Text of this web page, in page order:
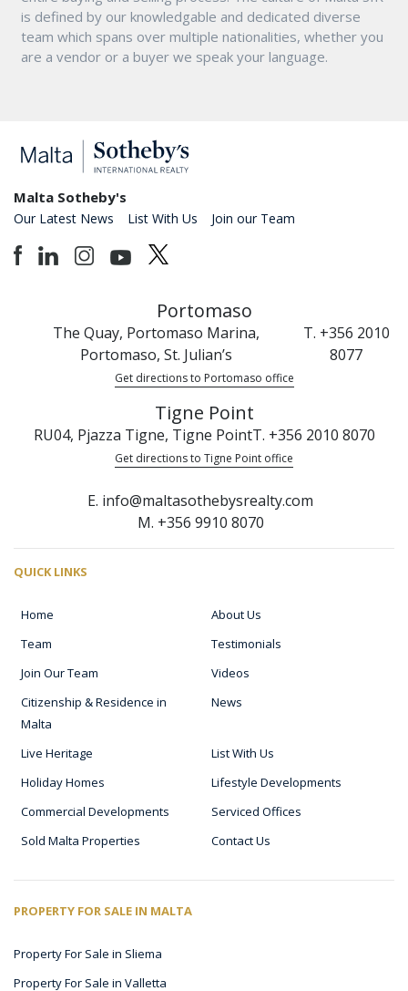
is defined by our knowledgable and dedicated diverse
team which spans over multiple nationalities, whether you
are a vendor or a buyer we speak your language.
Malta Sotheby's
Our Latest News List With Us Join our Team
Portomaso
The Quay, Portomaso Marina,
Portomaso, St. Julian’s
T. +356 2010
8077
Get directions to Portomaso office
Tigne Point
RU04, Pjazza Tigne, Tigne PointT. +356 2010 8070
Get directions to Tigne Point office
E. info@maltasothebysrealty.com
M. +356 9910 8070
QUICK LINKS
Home
About Us
Team
Testimonials
Join Our Team
Videos
Citizenship & Residence in
Malta
News
Live Heritage
List With Us
Holiday Homes
Lifestyle Developments
Commercial Developments
Serviced Offices
Sold Malta Properties
Contact Us
PROPERTY FOR SALE IN MALTA
Property For Sale in Sliema
Property For Sale in Valletta